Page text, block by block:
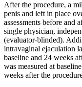
After the procedure, a
penis and left in place
assessments before and
single physician,
(evaluator-blinded).
intravaginal ejaculation
baseline and 24 weeks
was measured at
weeks after the